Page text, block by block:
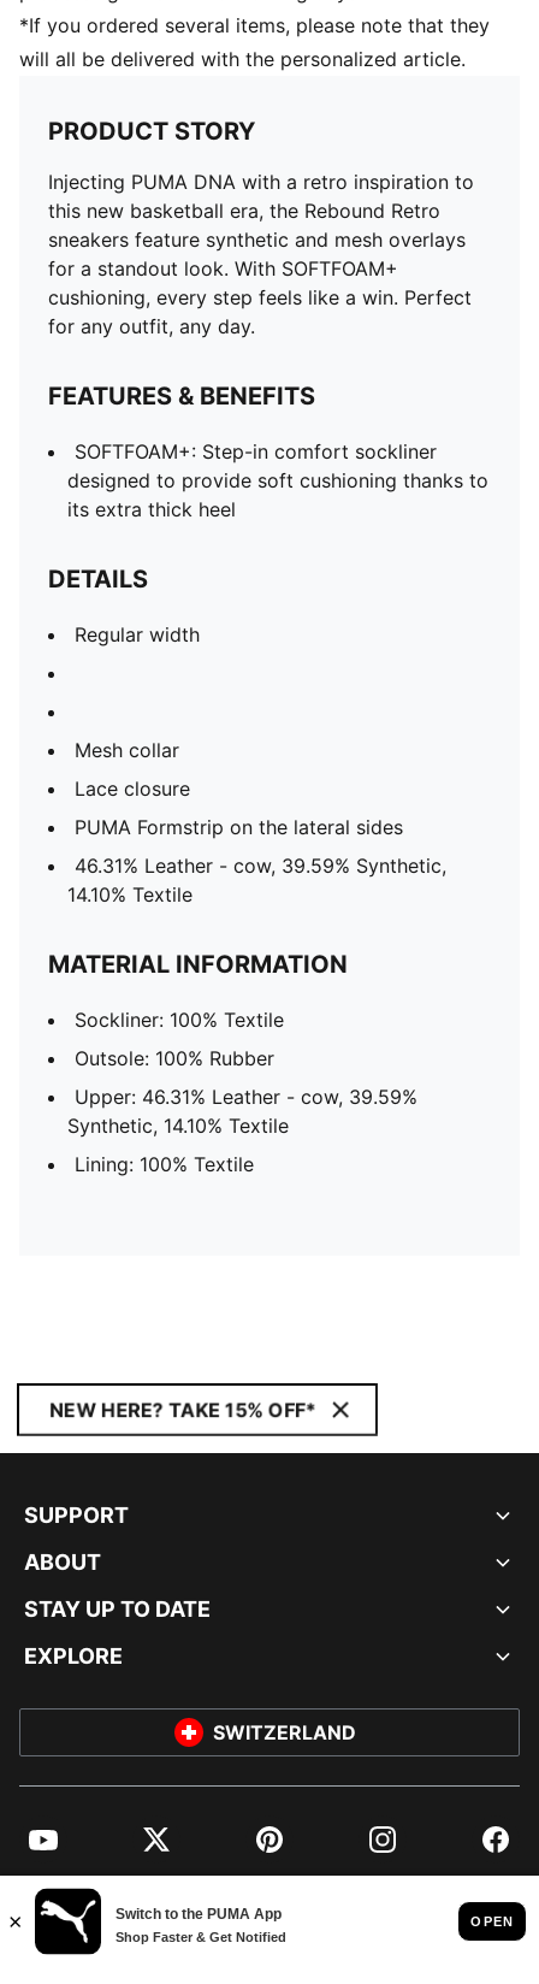
*If you ordered several items, please note that they
will all be delivered with the personalized article.
PRODUCT STORY
Injecting PUMA DNA with a retro inspiration to
this new basketball era, the Rebound Retro
sneakers feature synthetic and mesh overlays
for a standout look. With SOFTFOAM+
cushioning, every step feels like a win. Perfect
for any outfit, any day.
FEATURES & BENEFITS
SOFTFOAM+: Step-in comfort sockliner
designed to provide soft cushioning thanks to
its extra thick heel
DETAILS
Regular width
Mesh collar
Lace closure
PUMA Formstrip on the lateral sides
46.31% Leather - cow, 39.59% Synthetic,
14.10% Textile
MATERIAL INFORMATION
Sockliner: 100% Textile
Outsole: 100% Rubber
Upper: 46.31% Leather - cow, 39.59%
Synthetic, 14.10% Textile
Lining: 100% Textile
NEW HERE? TAKE 15% OFF*
SUPPORT
ABOUT
STAY UP TO DATE
EXPLORE
SWITZERLAND
YouTube Twitter Pinterest Instagram
© PUMA EUROPE GMBH, 2026. ALL RIGHTS RESERVED
IMPRINT AND LEGAL DATA